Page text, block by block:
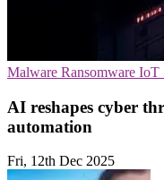
Malware Ransomware IoT
AI reshapes cyber
automation
Fri, 12th Dec 2025